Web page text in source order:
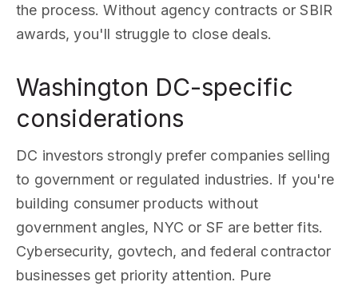
the process. Without agency contracts or SBIR
awards, you'll struggle to close deals.
Washington DC-specific
considerations
DC investors strongly prefer companies selling
to government or regulated industries. If you're
building consumer products without
government angles, NYC or SF are better fits.
Cybersecurity, govtech, and federal contractor
businesses get priority attention. Pure